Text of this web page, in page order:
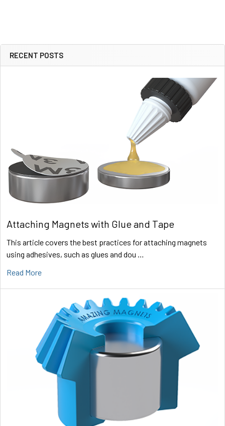
Sidebar
RECENT POSTS
Attaching Magnets with Glue and Tape
This article covers the best practices for attaching magnets
using adhesives, such as glues and dou …
Read More